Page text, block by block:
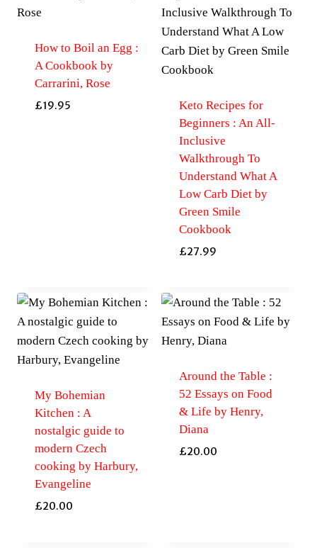
How to Boil an Egg :
A Cookbook by
Carrarini, Rose
£19.95
Keto Recipes for
Beginners : An All-
Inclusive
Walkthrough To
Understand What A
Low Carb Diet by
Green Smile
Cookbook
£27.99
My Bohemian
Kitchen : A
nostalgic guide to
modern Czech
cooking by Harbury,
Evangeline
£20.00
Around the Table :
52 Essays on Food
& Life by Henry,
Diana
£20.00